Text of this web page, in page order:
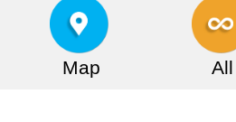
Map All